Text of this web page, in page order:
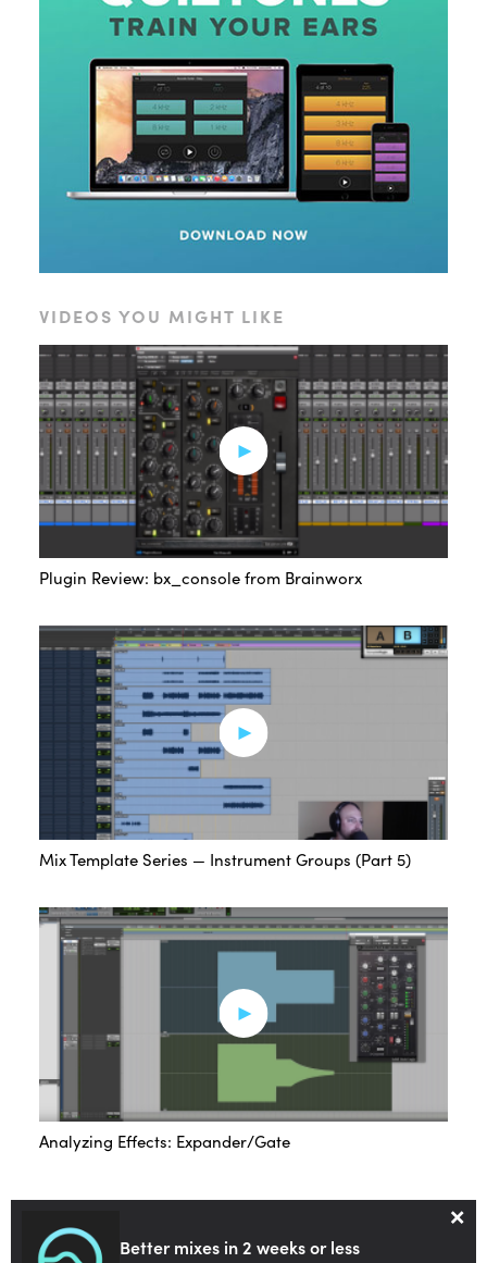
VIDEOS YOU MIGHT LIKE
Plugin Review: bx_console from Brainworx
Mix Template Series — Instrument Groups (Part 5)
Analyzing Effects: Expander/Gate
Better mixes in 2 weeks or less
×